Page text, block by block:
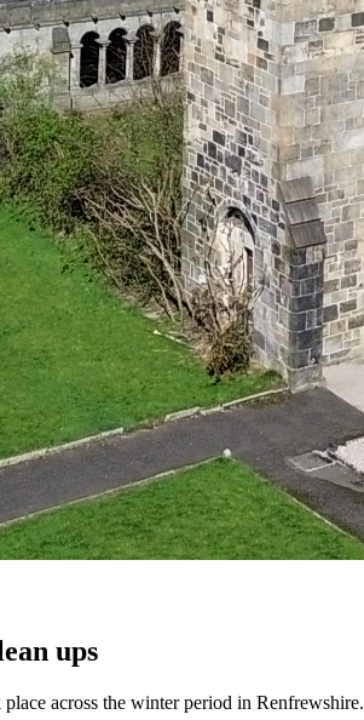
ups
across the winter period in Renfrewshire.